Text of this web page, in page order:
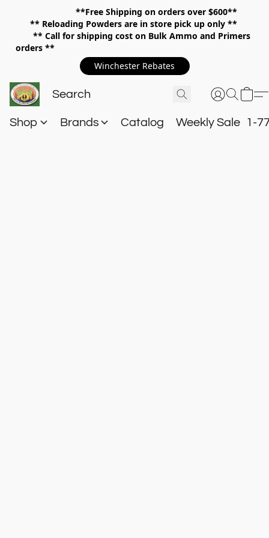
**Free Shipping on orders over $600**
** Reloading Powders are in store pick up only **
** Call for shipping cost on Bulk Ammo and Primers
orders **
Winchester Rebates
Shop Brands Catalog Weekly Sale 1-